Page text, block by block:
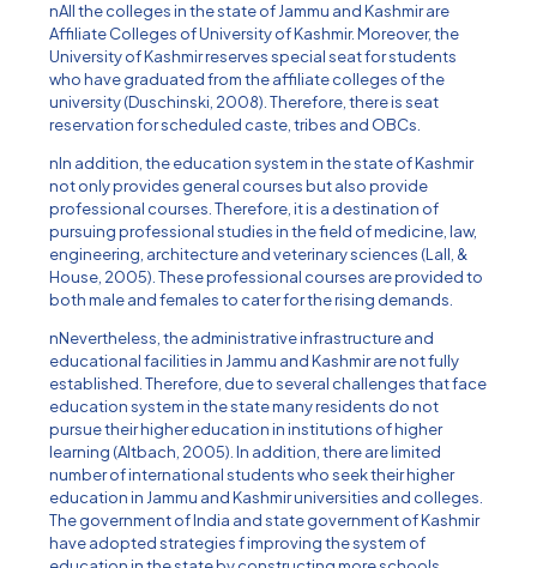
nAll the colleges in the state of Jammu and Kashmir are
Affiliate Colleges of University of Kashmir. Moreover, the
University of Kashmir reserves special seat for students
who have graduated from the affiliate colleges of the
university (Duschinski, 2008). Therefore, there is seat
reservation for scheduled caste, tribes and OBCs.
nIn addition, the education system in the state of Kashmir
not only provides general courses but also provide
professional courses. Therefore, it is a destination of
pursuing professional studies in the field of medicine, law,
engineering, architecture and veterinary sciences (Lall, &
House, 2005). These professional courses are provided to
both male and females to cater for the rising demands.
nNevertheless, the administrative infrastructure and
educational facilities in Jammu and Kashmir are not fully
established. Therefore, due to several challenges that face
education system in the state many residents do not
pursue their higher education in institutions of higher
learning (Altbach, 2005). In addition, there are limited
number of international students who seek their higher
education in Jammu and Kashmir universities and colleges.
The government of India and state government of Kashmir
have adopted strategies f improving the system of